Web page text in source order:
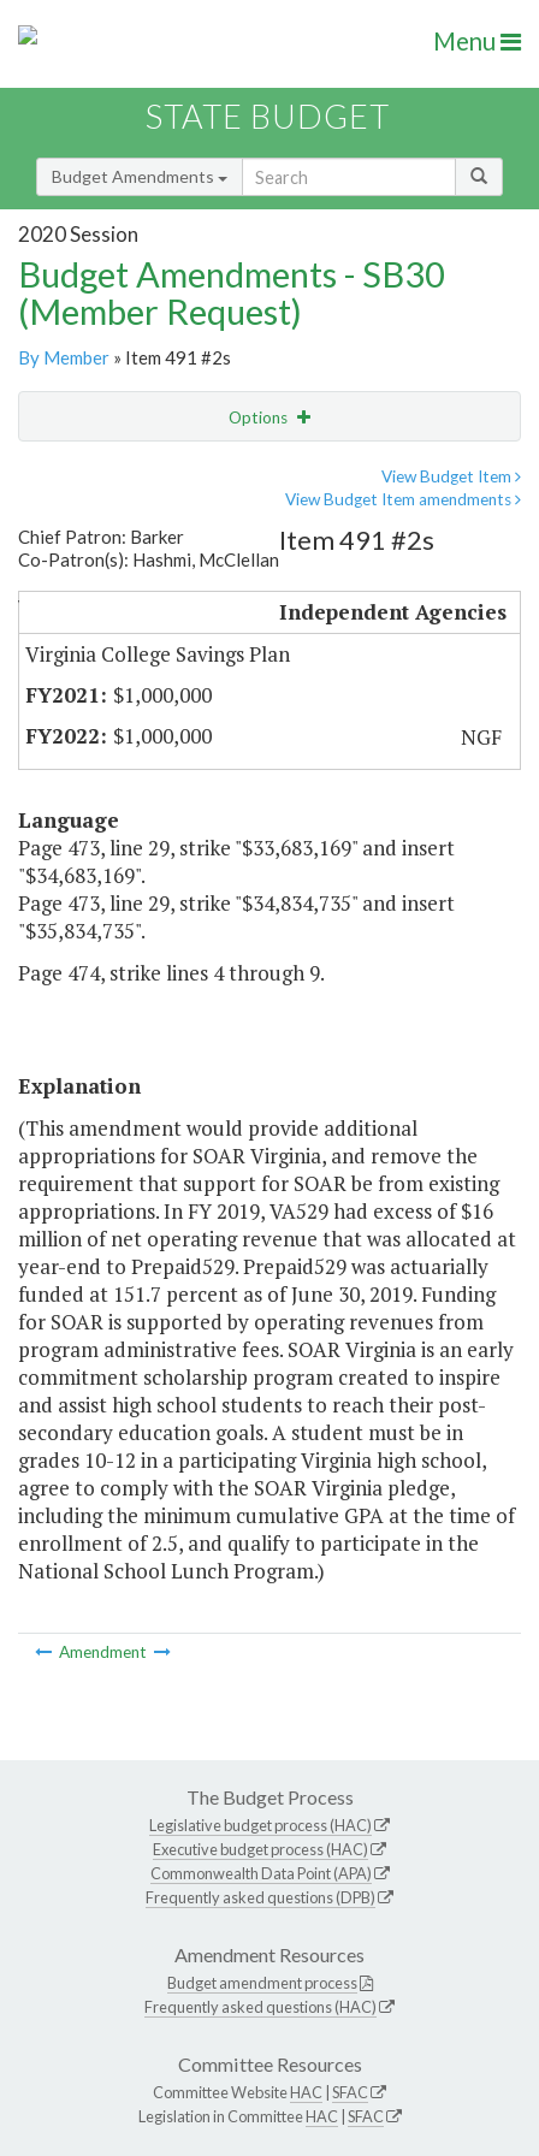
Menu
STATE BUDGET
Budget Amendments
2020 Session
Budget Amendments - SB30
(Member Request)
By Member » Item 491 #2s
Options
View Budget Item
View Budget Item amendments
Chief Patron: Barker
Co-Patron(s): Hashmi, McClellan
VA529 - SOAR Funding
Item 491 #2s
Independent Agencies
Virginia College Savings Plan
$1,000,000
$1,000,000
NGF
Language
Page 473, line 29, strike "$33,683,169" and insert
"$34,683,169".
Page 473, line 29, strike "$34,834,735" and insert
"$35,834,735".
Page 474, strike lines 4 through 9.
Explanation
(This amendment would provide additional
appropriations for SOAR Virginia, and remove the
requirement that support for SOAR be from existing
appropriations. In FY 2019, VA529 had excess of $16
million of net operating revenue that was allocated at
year-end to Prepaid529. Prepaid529 was actuarially
funded at 151.7 percent as of June 30, 2019. Funding
for SOAR is supported by operating revenues from
program administrative fees. SOAR Virginia is an early
commitment scholarship program created to inspire
and assist high school students to reach their post-
secondary education goals. A student must be in
grades 10-12 in a participating Virginia high school,
agree to comply with the SOAR Virginia pledge,
including the minimum cumulative GPA at the time of
enrollment of 2.5, and qualify to participate in the
National School Lunch Program.)
Amendment
The Budget Process
Legislative budget process (HAC)
Executive budget process (HAC)
Commonwealth Data Point (APA)
Frequently asked questions (DPB)
Amendment Resources
Budget amendment process
Frequently asked questions (HAC)
Committee Resources
Committee WebsiteHAC SFAC
Legislation in CommitteeHAC SFAC